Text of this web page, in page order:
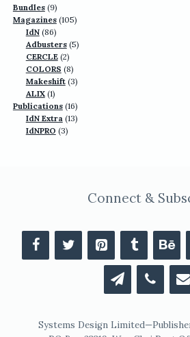
Bundles 99
products
Magazines 105105
IdN 8686
products
Adbusters 55
CERCLE 22
products
COLORS 88
products
Makeshift 33
ALIX 11
product
Publications 1616
products
IdN Extra 1313
IdNPRO 33
Connect &
Systems Design